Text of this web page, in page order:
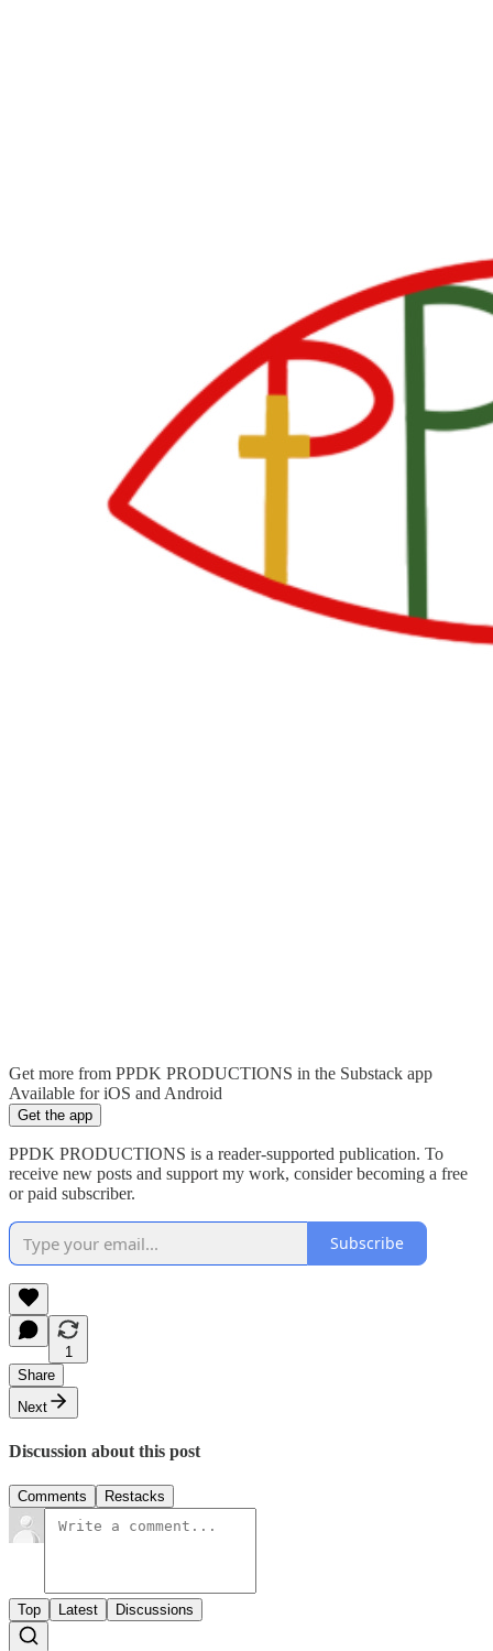
Get more from PPDK PRODUCTIONS in the Substack app
Available for iOS and Android
Get the app
PPDK PRODUCTIONS is a reader-supported publication. To
receive new posts and support my work, consider becoming a free
or paid subscriber.
Subscribe
1
Share
Next
Discussion about this post
Comments Restacks
Top Latest Discussions